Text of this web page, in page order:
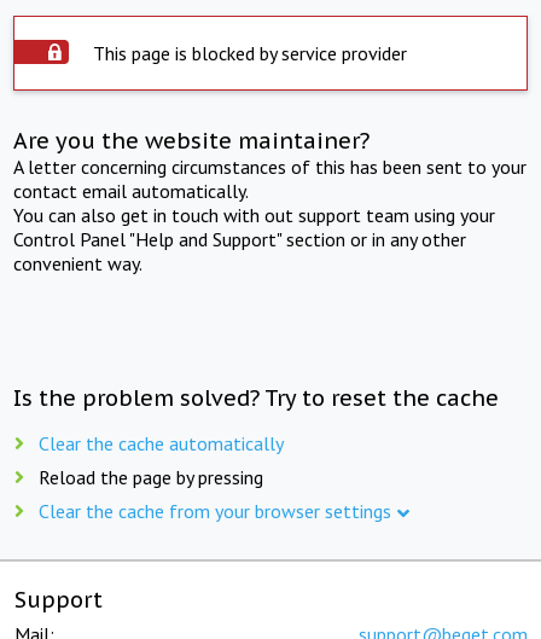
This page is blocked by service provider
Are you the website maintainer?
A letter concerning circumstances of this has been sent to your
contact email automatically.
You can also get in touch with out support team using your
Control Panel "Help and Support" section or in any other
convenient way.
Is the problem solved? Try to reset the cache
Clear the cache automatically
Reload the page by pressing
Clear the cache from your browser settings
Support
Mail: support@beget.com